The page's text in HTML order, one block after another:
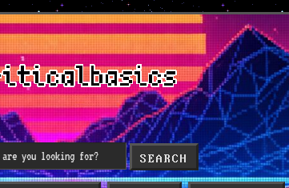
SEARCH